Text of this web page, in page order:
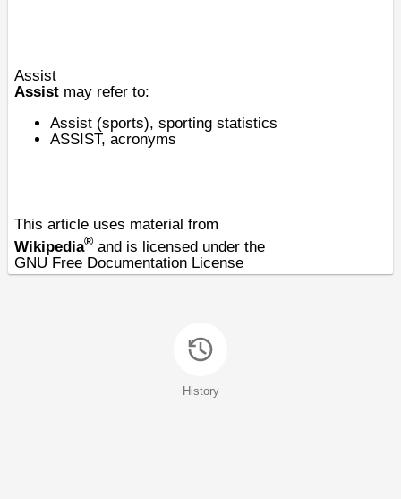
Assist
Assist may refer to:
Assist (sports), sporting statistics
ASSIST, acronyms
This article uses material from
Wikipedia® and is licensed under the
GNU Free Documentation License
History